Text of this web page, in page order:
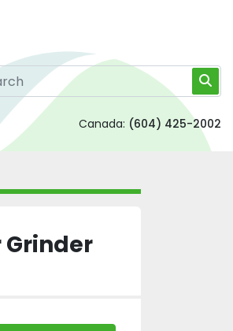
Canada: (604) 425-2002